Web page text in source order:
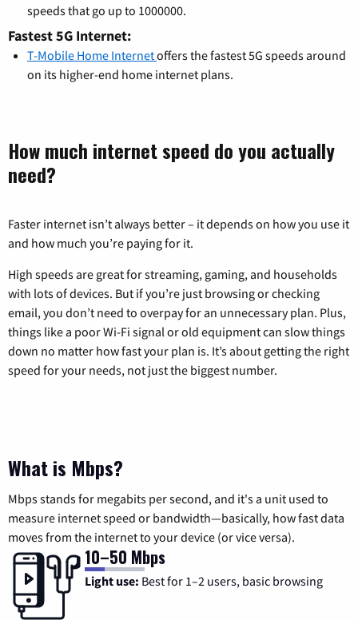
speeds that go up to 1000000.
Fastest 5G Internet:
T-Mobile Home Internetoffers the fastest 5G speeds around
on its higher-end home internet plans.
How much internet speed do you actually
need?
Faster internet isn’t always better – it depends on how you use it
and how much you’re paying for it.
High speeds are great for streaming, gaming, and households
with lots of devices. But if you’re just browsing or checking
email, you don’t need to overpay for an unnecessary plan. Plus,
things like a poor Wi-Fi signal or old equipment can slow things
down no matter how fast your plan is. It’s about getting the right
speed for your needs, not just the biggest number.
What is Mbps?
Mbps stands for megabits per second, and it's a unit used to
measure internet speed or bandwidth—basically, how fast data
moves from the internet to your device (or vice versa).
10–50 Mbps
Light use: Best for 1–2 users, basic browsing